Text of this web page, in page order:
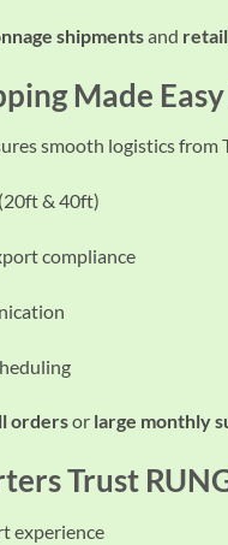
shipmentsand
Made Easy
smooth logistics
& 40ft)
compliance
ordersor large monthly
Trust
experience